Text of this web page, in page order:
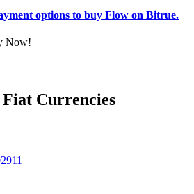
options to buy Flow on Bitrue.
Now!
Currencies